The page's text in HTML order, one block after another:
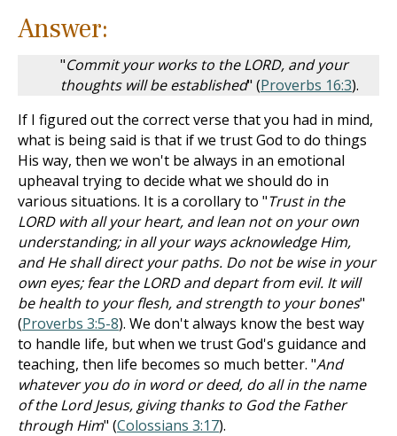
Answer:
"Commit your works to the LORD, and your
thoughts will be established" (Proverbs 16:3).
If I figured out the correct verse that you had in mind,
what is being said is that if we trust God to do things
His way, then we won't be always in an emotional
upheaval trying to decide what we should do in
various situations. It is a corollary to "Trust in the
LORD with all your heart, and lean not on your own
understanding; in all your ways acknowledge Him,
and He shall direct your paths. Do not be wise in your
own eyes; fear the LORD and depart from evil. It will
be health to your flesh, and strength to your bones"
(Proverbs 3:5-8). We don't always know the best way
to handle life, but when we trust God's guidance and
teaching, then life becomes so much better. "And
whatever you do in word or deed, do all in the name
of the Lord Jesus, giving thanks to God the Father
through Him" (Colossians 3:17).